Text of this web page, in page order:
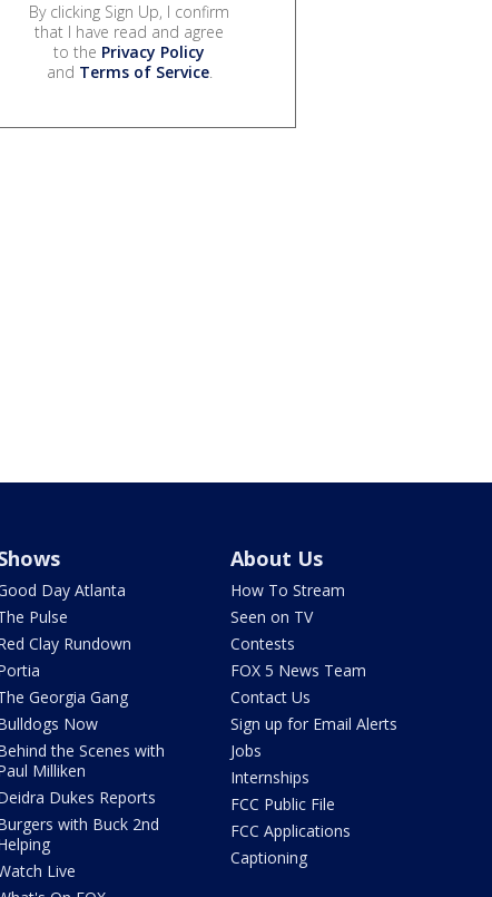
By clicking Sign Up, I confirm
that I have read and agree
to the Privacy Policy
and Terms of Service.
Day Atlanta
Pulse
Clay Rundown
Georgia Gang
Now
the Scenes with
Milliken
Dukes Reports
with Buck 2nd
Live
About Us
How To Stream
Seen on TV
Contests
FOX 5 News Team
Contact Us
Sign up for Email Alerts
Jobs
Internships
FCC Public File
FCC Applications
Captioning